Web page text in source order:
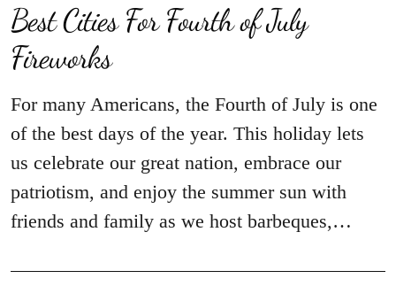
Best Cities For Fourth of July
Fireworks
For many Americans, the Fourth of July is one
of the best days of the year. This holiday lets
us celebrate our great nation, embrace our
patriotism, and enjoy the summer sun with
friends and family as we host barbeques,…